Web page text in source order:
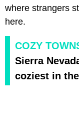
where strangers
here.
COZY
Sierra
coziest in